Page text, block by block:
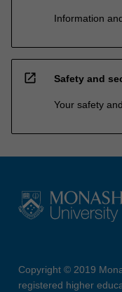
Information
open_in_new Safety and
Your safety
Copyright © 2019
registered higher